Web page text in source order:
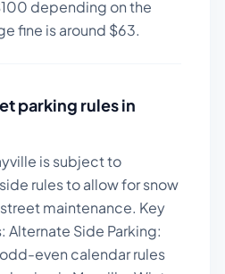
100 depending on the
fine is around $63.
parking rules in
is subject to
rules to allow for snow
maintenance. Key
Alternate Side Parking:
even calendar rules